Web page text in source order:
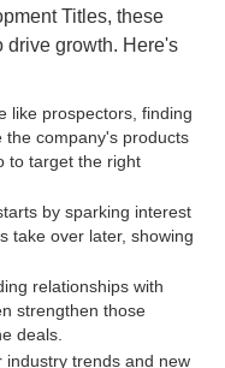
Titles, these
drive growth. Here's
like prospectors, finding
the company's products
to target the right
by sparking interest
take over later, showing
relationships with
strengthen those
deals.
industry trends and new